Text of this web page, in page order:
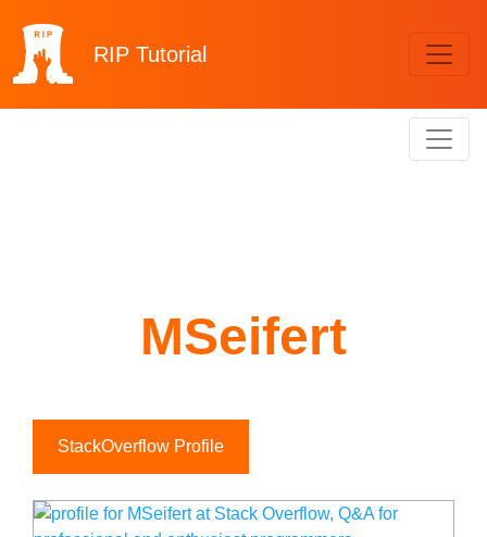
RIP Tutorial
MSeifert
StackOverflow Profile